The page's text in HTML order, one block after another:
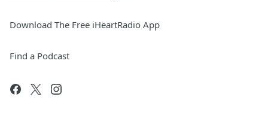
Download The Free iHeartRadio App
Find a Podcast